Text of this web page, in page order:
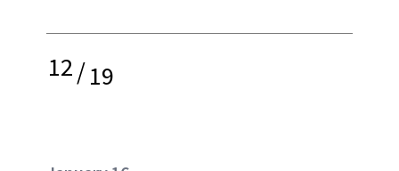
12/19